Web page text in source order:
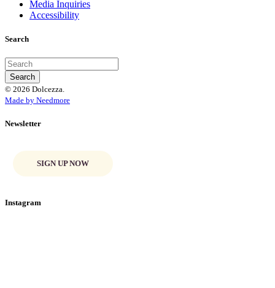
Media Inquiries
Accessibility
Search
© 2026 Dolcezza.
Made by Needmore
Newsletter
SIGN UP NOW
Instagram